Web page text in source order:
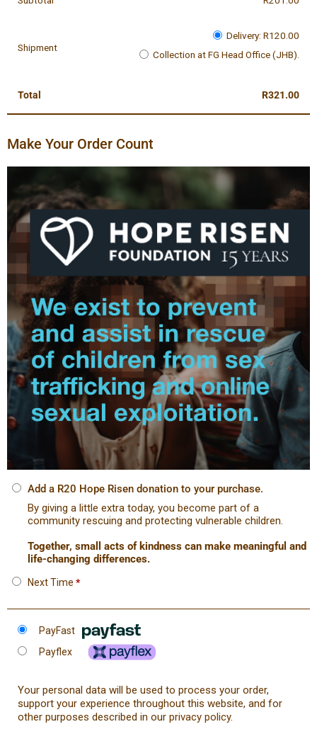
Shipment
Delivery: R120.00
Collection at FG Head Office (JHB).
Total R321.00
Make Your Order Count
Add a R20 Hope Risen donation to your purchase.
By giving a little extra today, you become part of a
community rescuing and protecting vulnerable children.
Together, small acts of kindness can make meaningful and
life-changing differences.
Next Time*
PayFast
Payflex
Your personal data will be used to process your order,
support your experience throughout this website, and for
other purposes described in our privacy policy.